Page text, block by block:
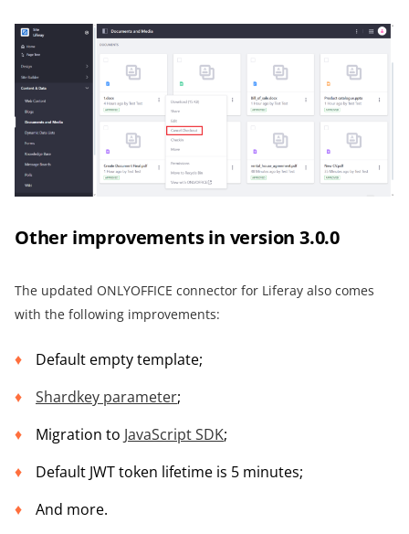
Other improvements in version 3.0.0
The updated ONLYOFFICE connector for Liferay also comes
with the following improvements:
Default empty template;
Shardkey parameter;
Migration to JavaScript SDK;
Default JWT token lifetime is 5 minutes;
And more.